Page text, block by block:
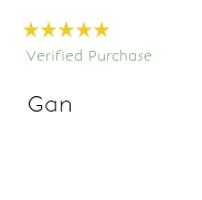
Verified Purchase
Gan